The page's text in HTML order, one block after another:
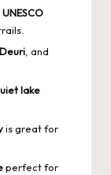
UNESCO
Deuri , and
lake
is great for
perfect for